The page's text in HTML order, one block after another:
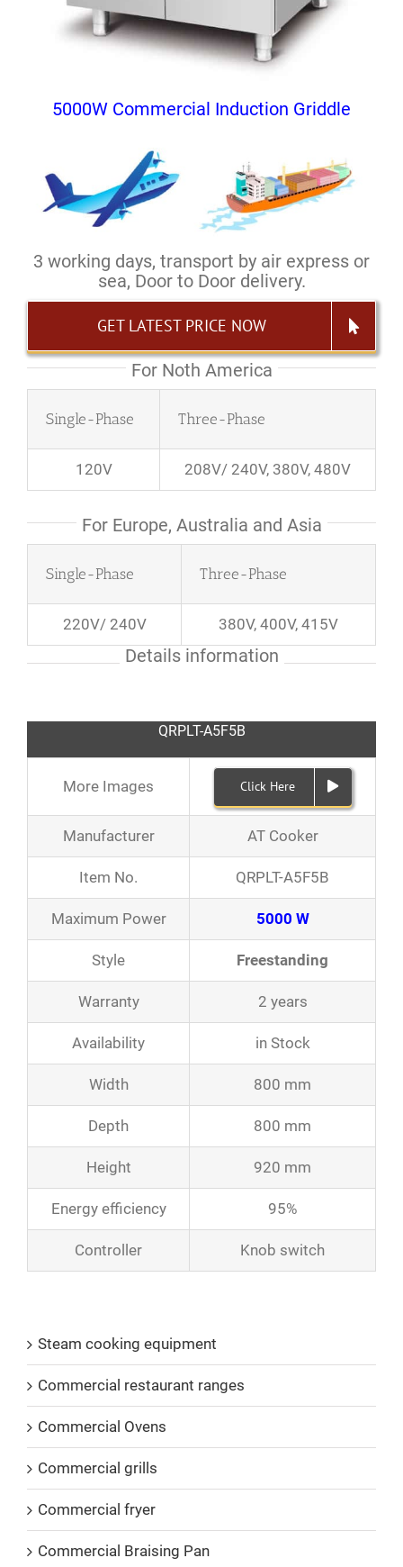
5000W Commercial Induction Griddle
3 working days, transport by air express or
sea, Door to Door delivery.
GET LATEST PRICE NOW
For Noth America
Single-Phase Three-Phase
120V 208V/ 240V, 380V, 480V
For Europe, Australia and Asia
Single-Phase Three-Phase
220V/ 240V 380V, 400V, 415V
Details information
QRPLT-A5F5B
More Images Click Here
Manufacturer AT Cooker
Item No. QRPLT-A5F5B
Maximum Power 5000 W
Style Freestanding
Warranty 2 years
Availability in Stock
Width 800 mm
Depth 800 mm
Height 920 mm
Energy efficiency 95%
Controller Knob switch
Steam cooking equipment
Commercial restaurant ranges
Commercial Ovens
Commercial grills
Commercial fryer
Commercial Braising Pan